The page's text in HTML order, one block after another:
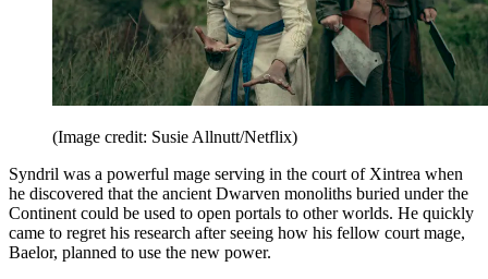
(Image credit: Susie Allnutt/Netflix)
Syndril was a powerful mage serving in the court of Xintrea when
he discovered that the ancient Dwarven monoliths buried under the
Continent could be used to open portals to other worlds. He quickly
came to regret his research after seeing how his fellow court mage,
Baelor, planned to use the new power.